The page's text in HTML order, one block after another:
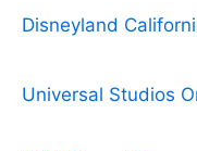
Disneyland
Universal Studios